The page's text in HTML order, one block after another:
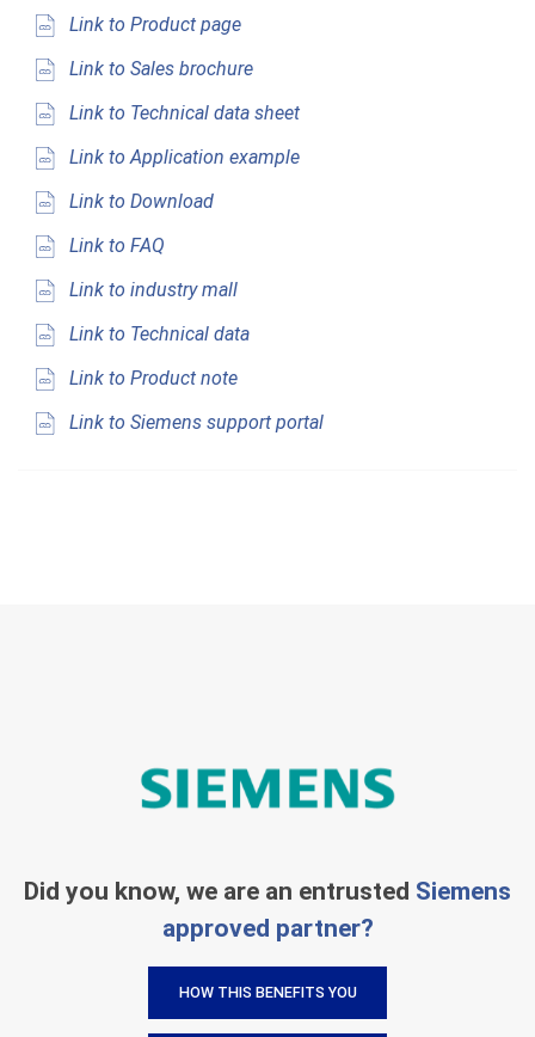
Link to Product page
Link to Sales brochure
Link to Technical data sheet
Link to Application example
Link to Download
Link to FAQ
Link to industry mall
Link to Technical data
Link to Product note
Link to Siemens support portal
Did you know, we are an entrusted Siemens
approved partner?
HOW THIS BENEFITS YOU